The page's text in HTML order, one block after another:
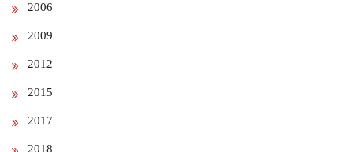
2006
2009
2012
2015
2017
2018